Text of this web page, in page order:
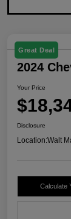
Great Deal
2024
Your Price
Disclosure
Location:Walt
Calculate